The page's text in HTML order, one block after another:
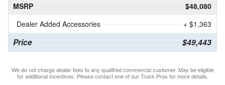
MSRP
$48,080
Dealer Added Accessories
+ $1,363
Price $49,443
We do not charge dealer fees to any qualified commercial customer. May be eligible
for additional incentives. Please contact one of our Truck Pros for more details.